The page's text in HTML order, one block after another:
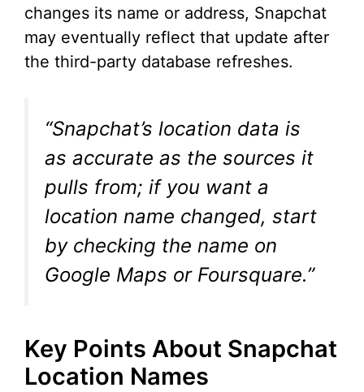
changes its name or address, Snapchat
may eventually reflect that update after
the third-party database refreshes.
“Snapchat’s location data is
as accurate as the sources it
pulls from; if you want a
location name changed, start
by checking the name on
Google Maps or Foursquare.”
Key Points About Snapchat
Location Names